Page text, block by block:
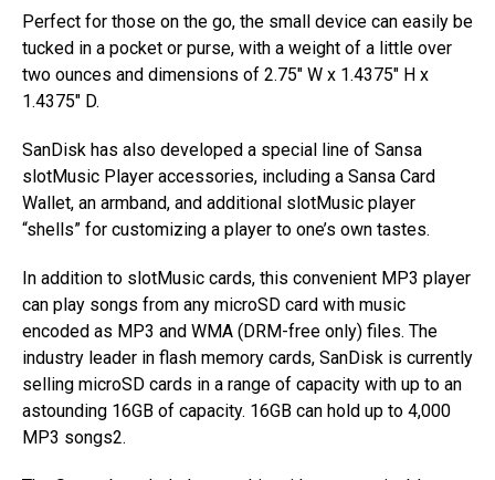
Perfect for those on the go, the small device can easily be
tucked in a pocket or purse, with a weight of a little over
two ounces and dimensions of 2.75″ W x 1.4375″ H x
1.4375″ D.
SanDisk has also developed a special line of Sansa
slotMusic Player accessories, including a Sansa Card
Wallet, an armband, and additional slotMusic player
“shells” for customizing a player to one’s own tastes.
In addition to slotMusic cards, this convenient MP3 player
can play songs from any microSD card with music
encoded as MP3 and WMA (DRM-free only) files. The
industry leader in flash memory cards, SanDisk is currently
selling microSD cards in a range of capacity with up to an
astounding 16GB of capacity. 16GB can hold up to 4,000
MP3 songs2.